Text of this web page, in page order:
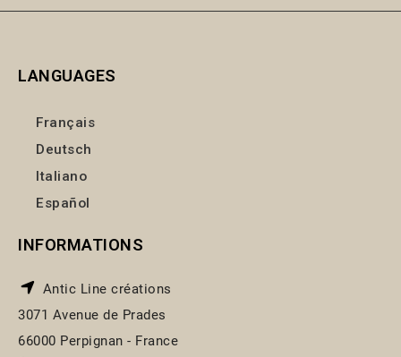
LANGUAGES
Français
Deutsch
Italiano
Español
INFORMATIONS
Antic Line créations
3071 Avenue de Prades
66000 Perpignan - France